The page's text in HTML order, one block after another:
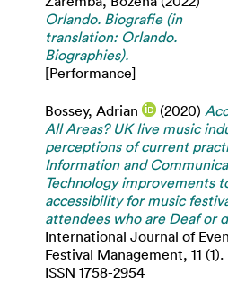
Orlando. Biografie (in
translation: Orlando.
Biographies).
[Performance]
Bossey, Adrian (2020)
All Areas? UK live music
perceptions of current
Information and
Technology improvements
accessibility for music
attendees who are Deaf or
International Journal of
Festival Management, 11
ISSN 1758-2954